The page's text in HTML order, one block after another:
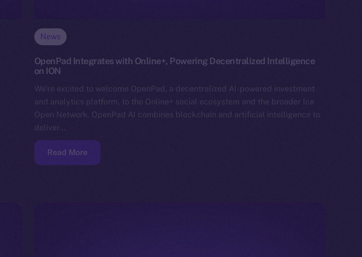
News
OpenPad Integrates with Online+, Powering Decentralized Intelligence
on ION
We’re excited to welcome OpenPad, a decentralized AI-powered investment
and analytics platform, to the Online+ social ecosystem and the broader Ice
Open Network. OpenPad AI combines blockchain and artificial intelligence to
deliver…
Read More